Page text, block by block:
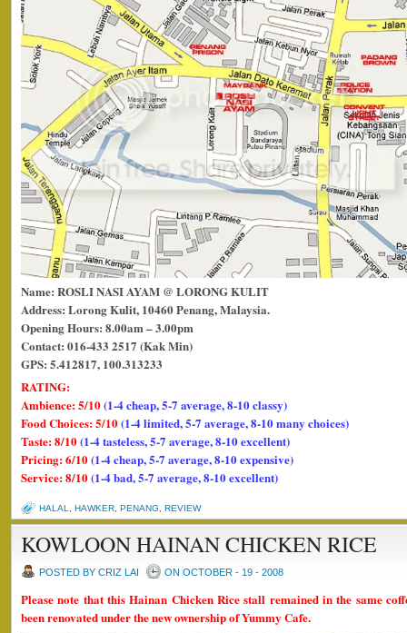
Name: ROSLI NASI AYAM @ LORONG KULIT
Address: Lorong Kulit, 10460 Penang, Malaysia.
Opening Hours: 8.00am – 3.00pm
Contact: 016-433 2517 (Kak Min)
GPS: 5.412817, 100.313233
RATING:
Ambience: 5/10(1-4 cheap, 5-7 average, 8-10 classy)
Food Choices: 5/10(1-4 limited, 5-7 average, 8-10 many choices)
Taste: 8/10(1-4 tasteless, 5-7 average, 8-10 excellent)
Pricing: 6/10(1-4 cheap, 5-7 average, 8-10 expensive)
Service: 8/10(1-4 bad, 5-7 average, 8-10 excellent)
HALAL HAWKER PENANG REVIEW
KOWLOON HAINAN CHICKEN RICE
POSTED BY CRIZ LAI ON OCTOBER - 19 - 2008
Please note that this Hainan Chicken Rice stall remained in the same
been renovated under the new ownership of Yummy Cafe.